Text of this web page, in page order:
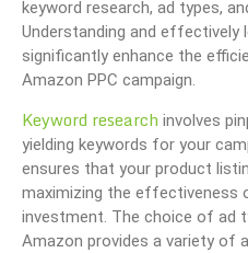
keyword research, ad types,
Understanding and effectively
significantly enhance the
Amazon PPC campaign.
Keyword research involves
yielding keywords for your
ensures that your product
maximizing the effectiveness
investment. The choice of ad
Amazon provides a variety of